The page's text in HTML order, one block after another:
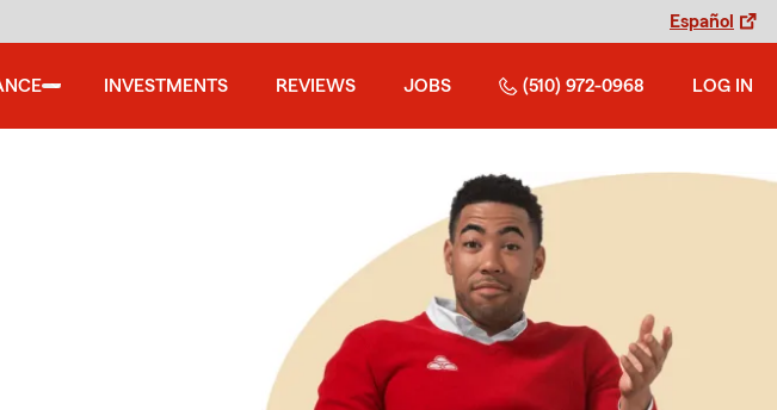
Español
INVESTMENTS REVIEWS JOBS (510) 972-0968 LOG IN